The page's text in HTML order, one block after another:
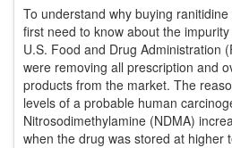
To understand why buying
first need to know about the
U.S. Food and Drug Administration
were removing all prescription and
products from the market. The
levels of a probable human
Nitrosodimethylamine (NDMA)
when the drug was stored at higher